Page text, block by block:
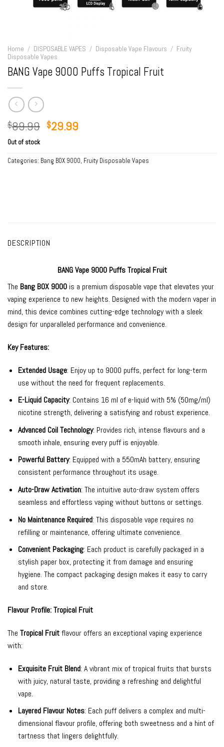
Home / DISPOSABLE VAPES / Disposable Vape Flavours / Fruity
Disposable Vapes
BANG Vape 9000 Puffs Tropical Fruit
$89.99 Original
was:
$89.99.
$29.99Current
is:
$29.99.
Out of stock
Categories: Bang BOX 9000, Fruity Disposable Vapes
DESCRIPTION
BANG Vape 9000 Puffs Tropical Fruit
The Bang BOX 9000 is a premium disposable vape that elevates your
vaping experience to new heights. Designed with the modern vaper in
mind, this device combines cutting-edge technology with a sleek
design for unparalleled performance and convenience.
Key Features:
Extended Usage: Enjoy up to 9000 puffs, perfect for long-term
use without the need for frequent replacements.
E-Liquid Capacity: Contains 16 ml of e-liquid with 5% (50mg/ml)
nicotine strength, delivering a satisfying and robust experience.
Advanced Coil Technology: Provides rich, intense flavours and a
smooth inhale, ensuring every puff is enjoyable.
Powerful Battery: Equipped with a 550mAh battery, ensuring
consistent performance throughout its usage.
Auto-Draw Activation: The intuitive auto-draw system offers
seamless and effortless vaping without buttons or settings.
No Maintenance Required: This disposable vape requires no
refilling or maintenance, offering ultimate convenience.
Convenient Packaging: Each product is carefully packaged in a
stylish paper box, protecting it from damage and ensuring
hygiene. The compact packaging design makes it easy to carry
and store.
Flavour Profile: Tropical Fruit
The Tropical Fruitflavour offers an exceptional vaping experience
with:
Exquisite Fruit Blend: A vibrant mix of tropical fruits that bursts
with juicy, natural taste, providing a refreshing and delightful
vape.
Layered Flavour Notes: Each puff delivers a complex and multi-
dimensional flavour profile, offering both sweetness and a hint of
tartness that lingers delightfully.